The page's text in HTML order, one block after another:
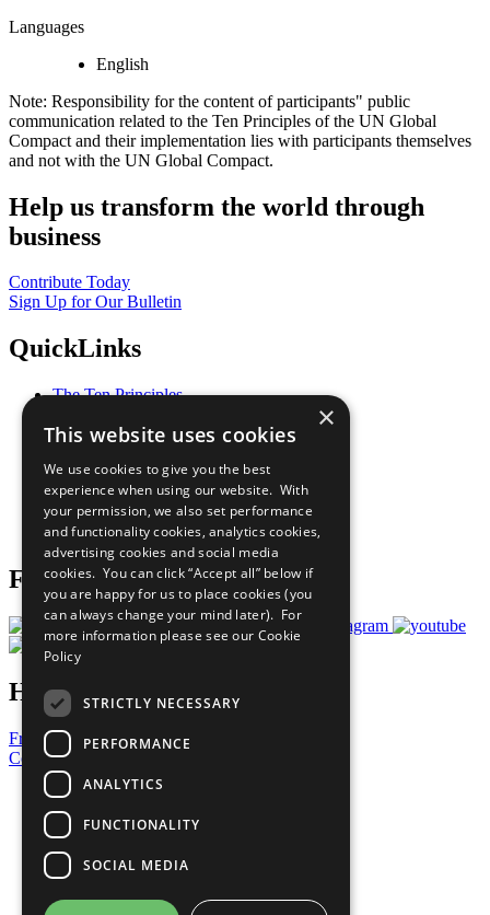
Languages
English
Note: Responsibility for the content of participants" public
communication related to the Ten Principles of the UN Global
Compact and their implementation lies with participants themselves
and not with the UN Global Compact.
Help us transform the world through
business
Contribute Today
Sign Up for Our Bulletin
QuickLinks
The Ten Principles
Our Participants
What You Can Do
Careers & Opportunities
Join Now
Prepare your CoP
Follow Us
Have a Question?
Frequently Asked Questions
Contact Us
United Nations
Privacy Policy
Cookies Policy
Copyright
Photo Credits
×
This website uses cookies
We use cookies to give you the best
experience when using our website. With
your permission, we also set performance
and functionality cookies, analytics cookies,
advertising cookies and social media
cookies. You can click “Accept all” below if
you are happy for us to place cookies (you
can always change your mind later). For
more information please see our Cookie
Policy
STRICTLY NECESSARY
PERFORMANCE
ANALYTICS
FUNCTIONALITY
SOCIAL MEDIA